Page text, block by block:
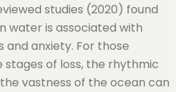
studies (2020) found
water is associated with
and anxiety. For those
of loss, the rhythmic
vastness of the ocean can